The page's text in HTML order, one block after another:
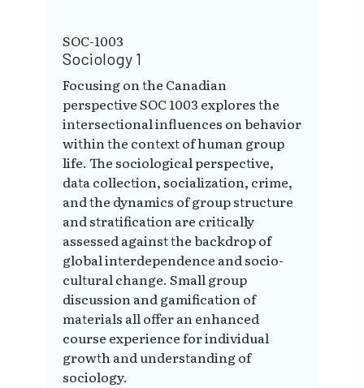
SOC-1003
Sociology 1
Focusing on the Canadian
perspective SOC 1003 explores the
intersectional influences on behavior
within the context of human group
life. The sociological perspective,
data collection, socialization, crime,
and the dynamics of group structure
and stratification are critically
assessed against the backdrop of
global interdependence and socio-
cultural change. Small group
discussion and gamification of
materials all offer an enhanced
course experience for individual
growth and understanding of
sociology.